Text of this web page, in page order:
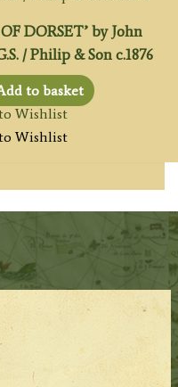
DORSET’ by John
/ Philip & Son c.1876
to basket
Wishlist
Wishlist